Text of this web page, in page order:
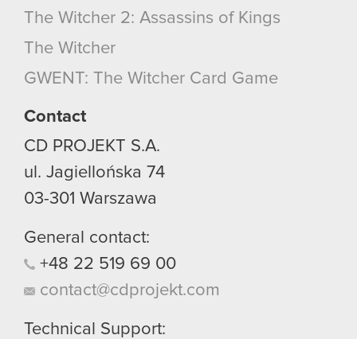
The Witcher 2: Assassins of Kings
The Witcher
GWENT: The Witcher Card Game
Contact
CD PROJEKT S.A.
ul. Jagiellońska 74
03-301 Warszawa
General contact:
+48 22 519 69 00
contact@cdprojekt.com
Technical Support: